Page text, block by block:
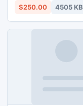
extraordinary tool
$250.00 4505 KB